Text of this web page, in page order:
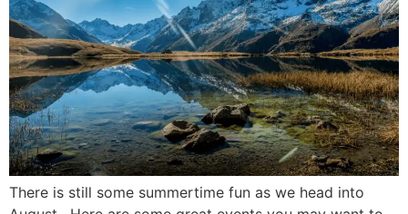
There is still some summertime fun as we head into